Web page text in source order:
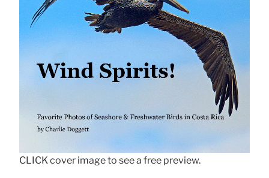
CLICK cover image to see a free preview.